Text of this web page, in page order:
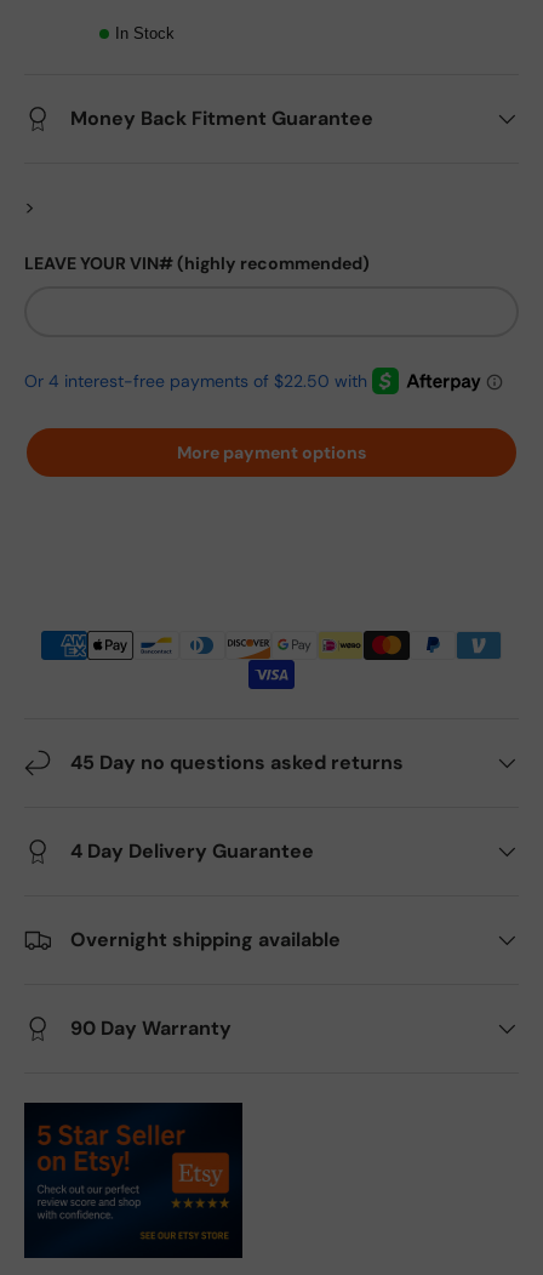
In Stock
Money Back Fitment Guarantee
>
LEAVE YOUR VIN# (highly recommended)
More payment options
45 Day no questions asked returns
4 Day Delivery Guarantee
Overnight shipping available
90 Day Warranty